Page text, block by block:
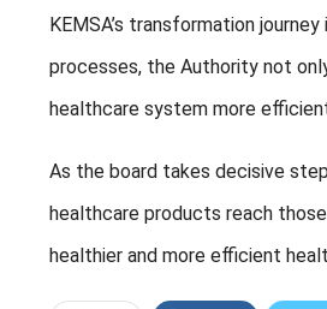
KEMSA’s transformation
processes, the Authority not
healthcare system more
As the board takes decisive
healthcare products reach
healthier and more efficient